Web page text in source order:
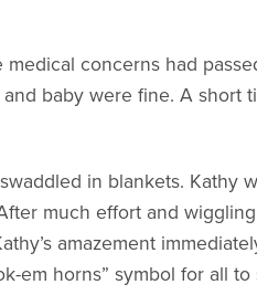
concerns had
baby were fine. A short
in blankets. Kathy
much effort and
amazement
em horns” symbol for all to